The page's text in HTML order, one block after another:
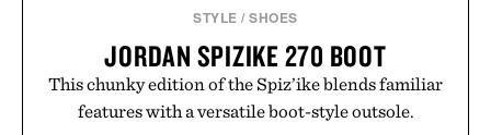
STYLE /SHOES
JORDAN SPIZIKE 270 BOOT
This chunky edition of the Spiz’ike blends familiar
features with a versatile boot-style outsole.